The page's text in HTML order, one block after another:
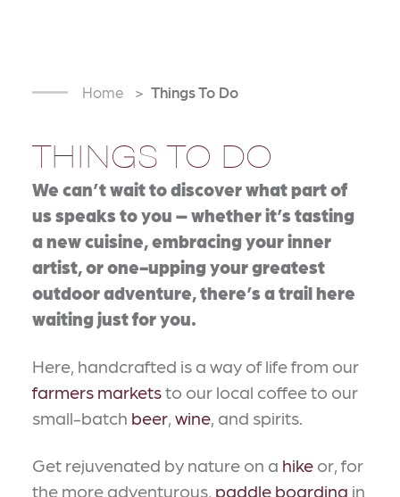
Home Things To Do
THINGS TO DO
We can’t wait to discover what part of
us speaks to you – whether it’s tasting
a new cuisine, embracing your inner
artist, or one-upping your greatest
outdoor adventure, there’s a trail here
waiting just for you.
Here, handcrafted is a way of life from our
farmers marketsto our local coffee to our
small-batch beer, wine, and spirits.
Get rejuvenated by nature on a hike or, for
the more adventurous, paddle boarding in